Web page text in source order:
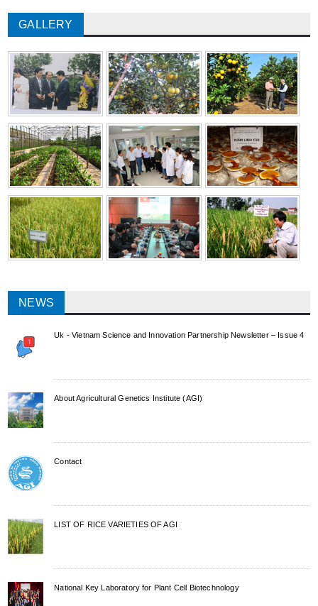
GALLERY
NEWS
Uk - Vietnam Science and Innovation Partnership Newsletter – Issue 4
About Agricultural Genetics Institute (AGI)
Contact
LIST OF RICE VARIETIES OF AGI
National Key Laboratory for Plant Cell Biotechnology